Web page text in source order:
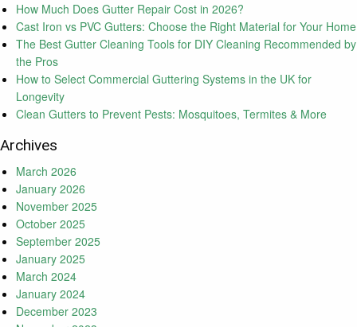
How Much Does Gutter Repair Cost in 2026?
Cast Iron vs PVC Gutters: Choose the Right Material for Your Home
The Best Gutter Cleaning Tools for DIY Cleaning Recommended by
the Pros
How to Select Commercial Guttering Systems in the UK for
Longevity
Clean Gutters to Prevent Pests: Mosquitoes, Termites & More
Archives
March 2026
January 2026
November 2025
October 2025
September 2025
January 2025
March 2024
January 2024
December 2023